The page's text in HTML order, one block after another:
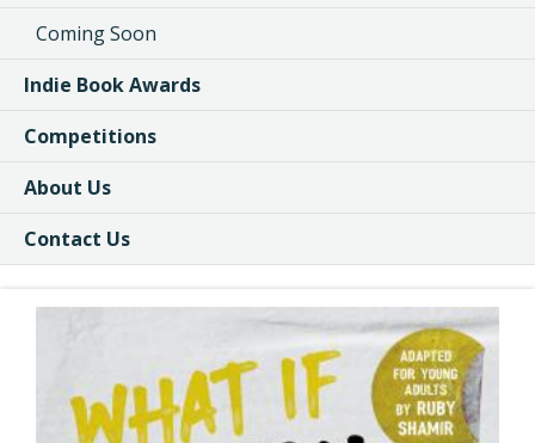
Coming Soon
Indie Book Awards
Competitions
About Us
Contact Us